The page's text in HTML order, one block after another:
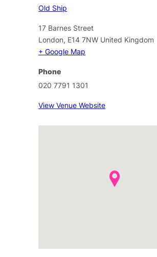
Old Ship
17 Barnes Street
London, E14 7NW United Kingdom
+ Google Map
Phone
020 7791 1301
View Venue Website